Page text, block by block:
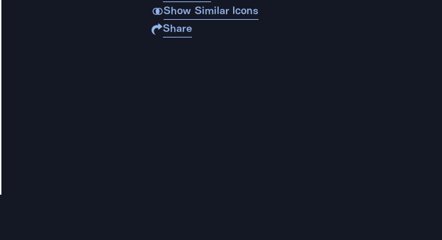
Show Similar Icons
Share